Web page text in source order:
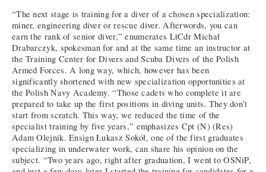
“The next stage is training for a diver of a chosen specialization:
miner, engineering diver or rescue diver. Afterwords, you can
earn the rank of senior diver,” enumerates LtCdr Michał
Drabarczyk, spokesman for and at the same time an instructor at
the Training Center for Divers and Scuba Divers of the Polish
Armed Forces. A long way, which, however has been
significantly shortened with new specialization opportunities at
the Polish Navy Academy. “Those cadets who complete it are
prepared to take up the first positions in diving units. They don’t
start from scratch. This way, we reduced the time of the
specialist training by five years,” emphasizes Cpt (N) (Res)
Adam Olejnik. Ensign Łukasz Sokół, one of the first graduates
specializing in underwater work, can share his opinion on the
subject. “Two years ago, right after graduation, I went to OSNiP,